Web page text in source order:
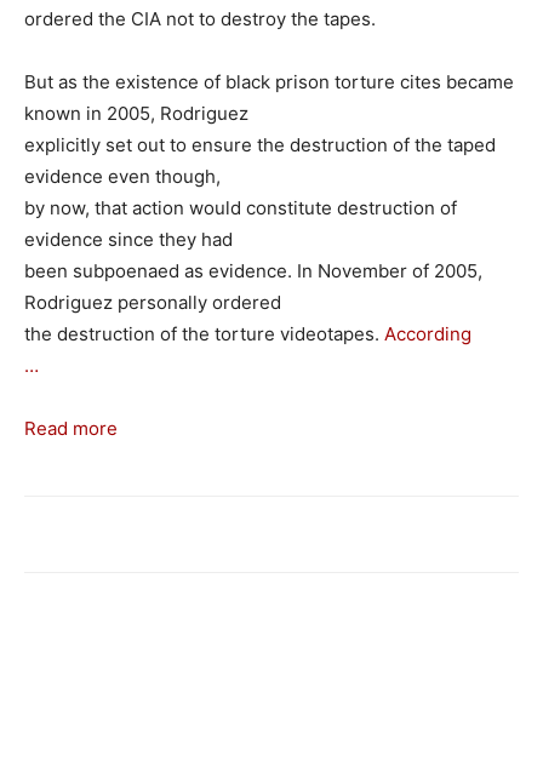
ordered the CIA not to destroy the tapes.
But as the existence of black prison torture cites became
known in 2005, Rodriguez
explicitly set out to ensure the destruction of the taped
evidence even though,
by now, that action would constitute destruction of
evidence since they had
been subpoenaed as evidence. In November of 2005,
Rodriguez personally ordered
the destruction of the torture videotapes. According
…
Read more